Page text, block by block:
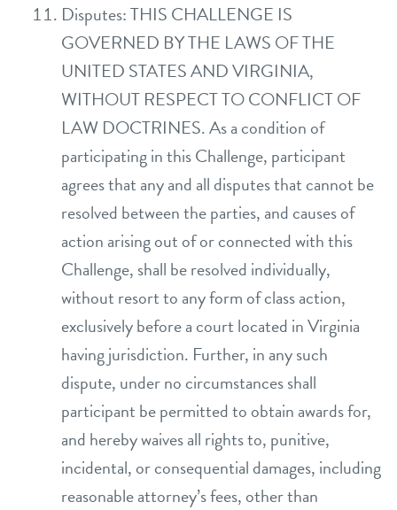
Disputes: THIS CHALLENGE IS
GOVERNED BY THE LAWS OF THE
UNITED STATES AND VIRGINIA,
WITHOUT RESPECT TO CONFLICT OF
LAW DOCTRINES. As a condition of
participating in this Challenge, participant
agrees that any and all disputes that cannot be
resolved between the parties, and causes of
action arising out of or connected with this
Challenge, shall be resolved individually,
without resort to any form of class action,
exclusively before a court located in Virginia
having jurisdiction. Further, in any such
dispute, under no circumstances shall
participant be permitted to obtain awards for,
and hereby waives all rights to, punitive,
incidental, or consequential damages, including
reasonable attorney’s fees, other than